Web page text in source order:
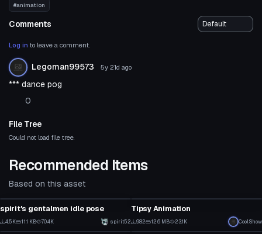
#animation
Comments
Log in to leave a comment.
Legoman99573 5y 21d ago
*** dance pog
0
File Tree
Could not load file tree.
Recommended Items
Based on this asset
spirit's gentalmen idle pose
4.5K 11.1 KB 70.4K spirit52
Tipsy Animation
982 12.6 MB 23.1K CoolShow
Animation Animation